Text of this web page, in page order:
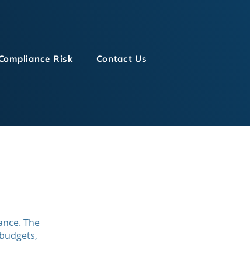
Risk Contact Us
The